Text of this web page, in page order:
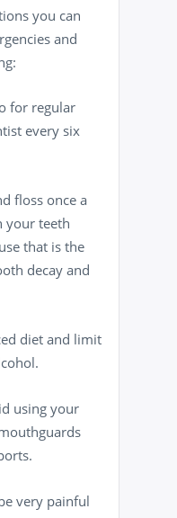
you can
and
for regular
every six
floss once a
your teeth
that is the
decayand
diet and limit
using your
.
very painful